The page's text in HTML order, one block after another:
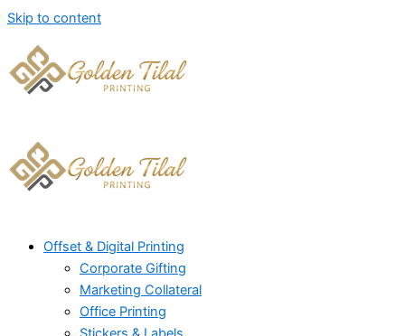
Skip to content
Offset & Digital Printing
Corporate Gifting
Marketing Collateral
Office Printing